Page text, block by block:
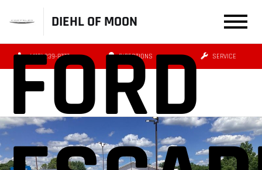
DIEHL OF MOON
(412) 239-8777 DIRECTIONS SERVICE
FORD